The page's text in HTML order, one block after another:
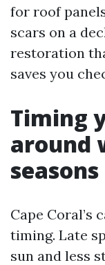
for roof
scars on a
restoration
saves you
Timing
around
seasons
Cape Coral’s
timing. Late
sun and less